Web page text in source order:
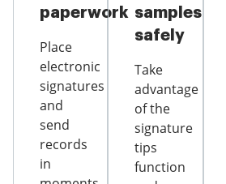
paperwork
Place
electronic
signatures
and
send
records
in
samples
safely
Take
advantage
of the
signature
tips
function